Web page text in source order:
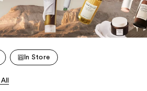
In Store